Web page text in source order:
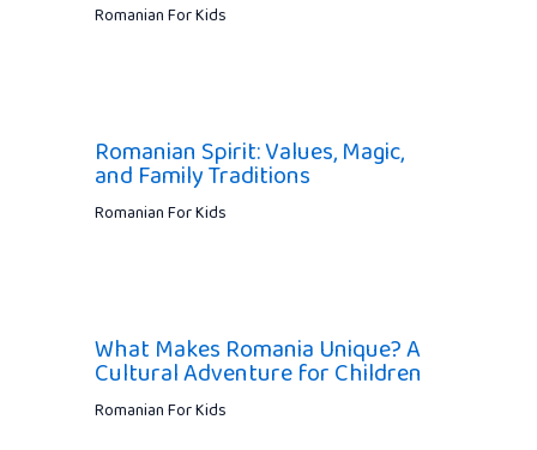
Romanian For Kids
Romanian Spirit: Values, Magic,
and Family Traditions
Romanian For Kids
What Makes Romania Unique? A
Cultural Adventure for Children
Romanian For Kids